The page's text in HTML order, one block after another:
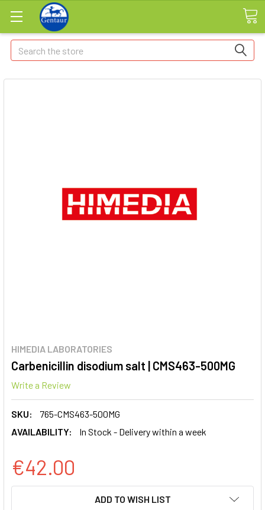
Search
HIMEDIA LABORATORIES
Carbenicillin disodium salt | CMS463-500MG
Write a Review
SKU:
765-CMS463-500MG
AVAILABILITY:
In Stock - Delivery within a week
€42.00
ADD TO WISH LIST